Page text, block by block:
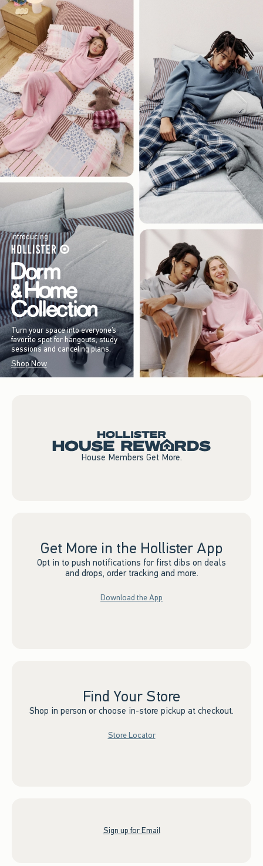
Introducing
Turn your space into everyone’s
favorite spot for hangouts, study
sessions and canceling plans.
Shop Now
House Members Get More.
Get More in the Hollister App
Opt in to push notifications for first dibs on deals
and drops, order tracking and more.
Download the App
Find Your Store
Shop in person or choose in-store pickup at checkout.
Store Locator
Sign up for Email